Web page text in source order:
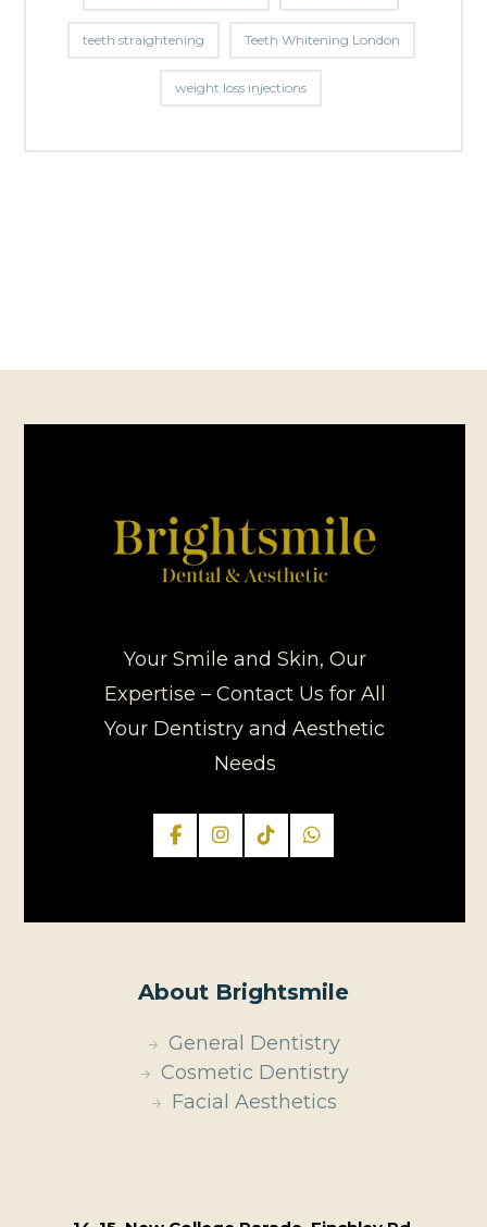
teeth straightening Teeth Whitening London
weight loss injections
Your Smile and Skin, Our
Expertise – Contact Us for All
Your Dentistry and Aesthetic
Needs
About Brightsmile
General Dentistry
Cosmetic Dentistry
Facial Aesthetics